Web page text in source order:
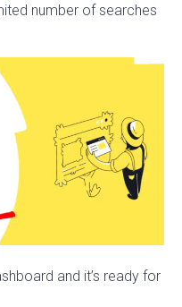
number of searches
and it’s ready for